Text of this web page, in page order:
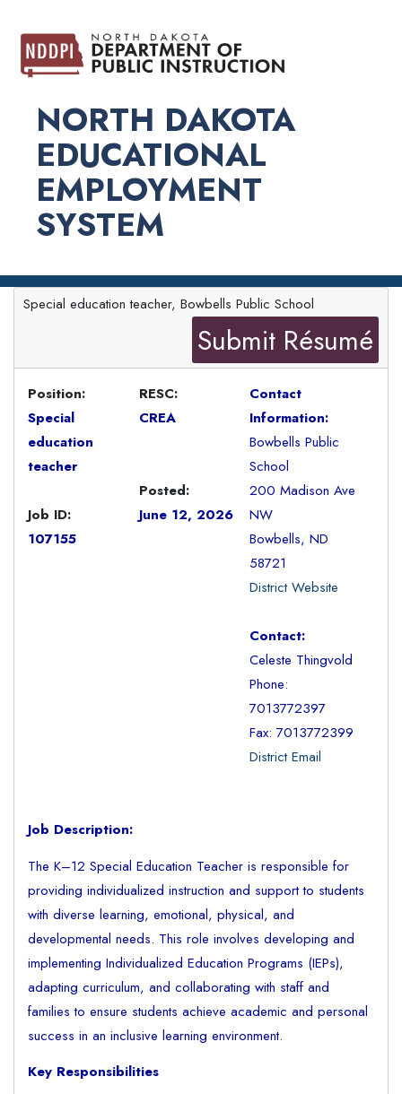
NORTH DAKOTA
EDUCATIONAL
EMPLOYMENT
SYSTEM
Special education teacher, Bowbells Public School
Submit Résumé
Position:
Special
education
teacher
Job ID:
107155
RESC:
CREA
Posted:
June 12, 2026
Contact
Information:
Bowbells Public
School
200 Madison Ave
NW
Bowbells, ND
58721
District Website
Contact:
Celeste Thingvold
Phone:
7013772397
Fax: 7013772399
District Email
Job Description:
The K–12 Special Education Teacher is responsible for
providing individualized instruction and support to students
with diverse learning, emotional, physical, and
developmental needs. This role involves developing and
implementing Individualized Education Programs (IEPs),
adapting curriculum, and collaborating with staff and
families to ensure students achieve academic and personal
success in an inclusive learning environment.
Key Responsibilities